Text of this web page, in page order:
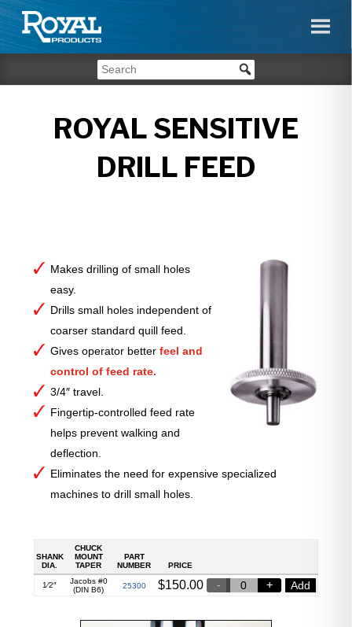
ROYAL SENSITIVE
DRILL FEED
Makes drilling of small holes
easy.
Drills small holes independent of
coarser standard quill feed.
Gives operator better feel and
control of feed rate.
3/4″ travel.
Fingertip-controlled feed rate
helps prevent walking and
deflection.
Eliminates the need for expensive specialized
machines to drill small holes.
SHANK
DIA.
CHUCK
MOUNT
TAPER
PART
NUMBER
PRICE
1⁄2″
Jacobs #0
(DIN B6)
25300 $150.00 Add